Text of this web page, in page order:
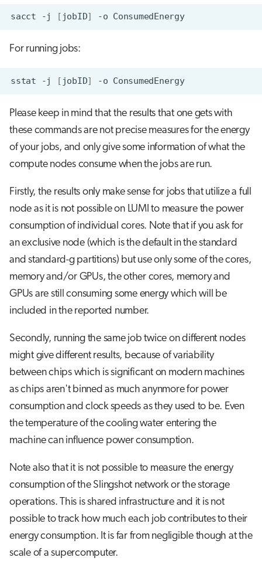
sacct -j [ jobID] -o ConsumedEnergy
For running jobs:
sstat -j [ jobID] -o ConsumedEnergy
Please keep in mind that the results that one gets with
these commands are not precise measures for the energy
of your jobs, and only give some information of what the
compute nodes consume when the jobs are run.
Firstly, the results only make sense for jobs that utilize a full
node as it is not possible on LUMI to measure the power
consumption of individual cores. Note that if you ask for
an exclusive node (which is the default in the standard
and standard-g partitions) but use only some of the cores,
memory and/or GPUs, the other cores, memory and
GPUs are still consuming some energy which will be
included in the reported number.
Secondly, running the same job twice on different nodes
might give different results, because of variability
between chips which is significant on modern machines
as chips aren't binned as much anynmore for power
consumption and clock speeds as they used to be. Even
the temperature of the cooling water entering the
machine can influence power consumption.
Note also that it is not possible to measure the energy
consumption of the Slingshot network or the storage
operations. This is shared infrastructure and it is not
possible to track how much each job contributes to their
energy consumption. It is far from negligible though at the
scale of a supercomputer.